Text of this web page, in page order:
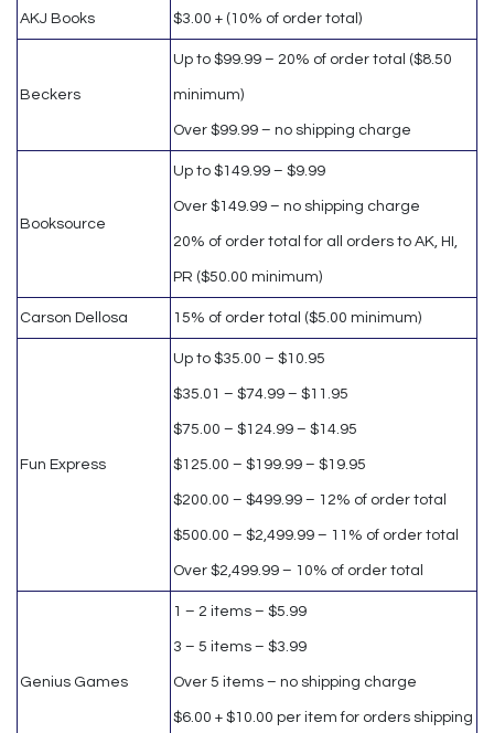
AKJ Books $3.00 + (10% of order total)
Beckers
Up to $99.99 – 20% of order total ($8.50
minimum)
Over $99.99 – no shipping charge
Booksource
Up to $149.99 – $9.99
Over $149.99 – no shipping charge
20% of order total for all orders to AK, HI,
PR ($50.00 minimum)
Carson Dellosa 15% of order total ($5.00 minimum)
Fun Express
Up to $35.00 – $10.95
$35.01 – $74.99 – $11.95
$75.00 – $124.99 – $14.95
$125.00 – $199.99 – $19.95
$200.00 – $499.99 – 12% of order total
$500.00 – $2,499.99 – 11% of order total
Over $2,499.99 – 10% of order total
Genius Games
1 – 2 items – $5.99
3 – 5 items – $3.99
Over 5 items – no shipping charge
$6.00 + $10.00 per item for orders shipping